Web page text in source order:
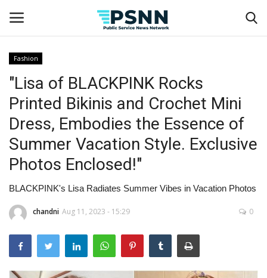
Home
Contact
Business
Fashion
Lifestyle
Entertainment
Fashion
"Lisa of BLACKPINK Rocks
Printed Bikinis and Crochet Mini
Dress, Embodies the Essence of
Summer Vacation Style. Exclusive
Photos Enclosed!"
BLACKPINK's Lisa Radiates Summer Vibes in Vacation Photos
chandni Aug 11, 2023 - 15:29 0